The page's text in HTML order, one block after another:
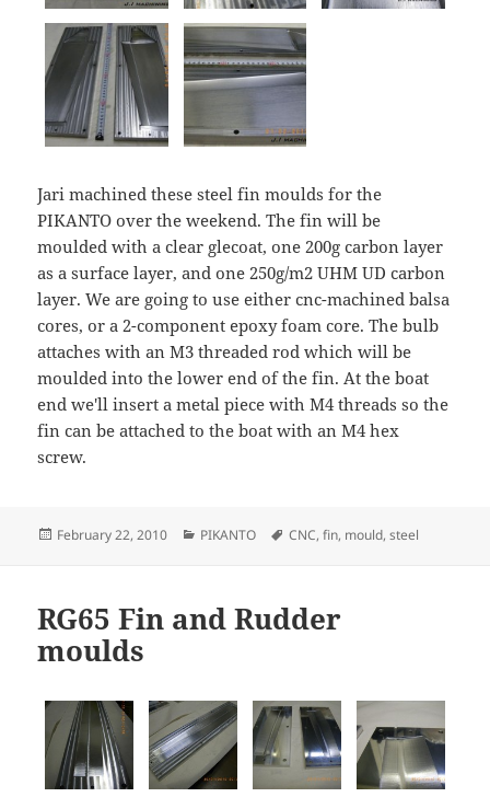
Jari machined these steel fin moulds for the
PIKANTO over the weekend. The fin will be
moulded with a clear glecoat, one 200g carbon layer
as a surface layer, and one 250g/m2 UHM UD carbon
layer. We are going to use either cnc-machined balsa
cores, or a 2-component epoxy foam core. The bulb
attaches with an M3 threaded rod which will be
moulded into the lower end of the fin. At the boat
end we'll insert a metal piece with M4 threads so the
fin can be attached to the boat with an M4 hex
screw.
Posted
February 22, 2010 Categories
PIKANTO Tags
CNC,fin, mould,steel
RG65 Fin and Rudder
moulds